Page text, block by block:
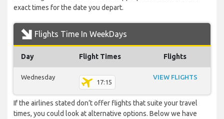
exact times for the date you depart.
Flights Time In WeekDays
Day Flight Times Flights
Wednesday
17:15
VIEW FLIGHTS
If the airlines stated don’t offer flights that suite your travel
times, you could look at alternative options. Below we have